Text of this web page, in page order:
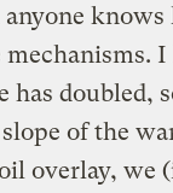
anyone
mechanisms.
has doubled,
of the
overlay, we